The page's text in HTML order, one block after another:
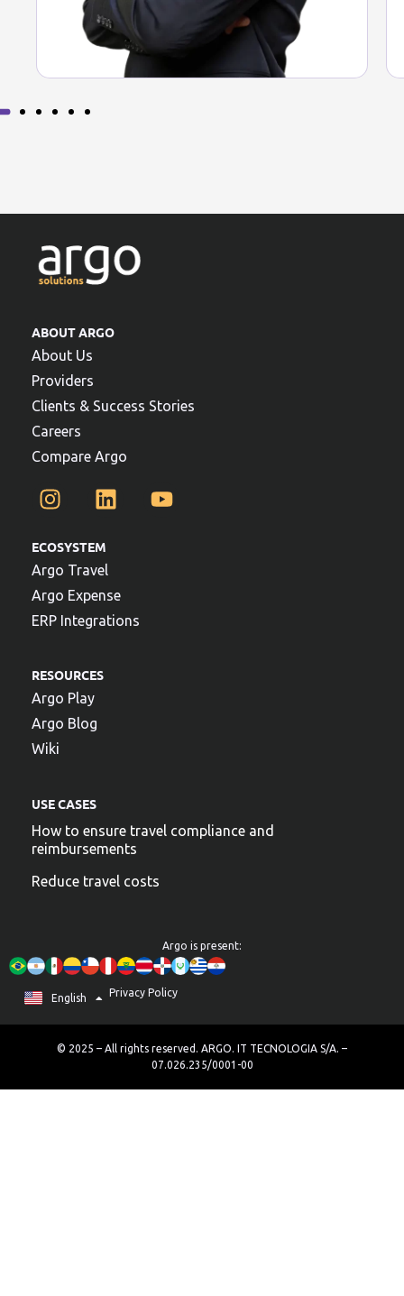
ABOUT ARGO
About Us
Providers
Clients & Success Stories
Careers
Compare Argo
ECOSYSTEM
Argo Travel
Argo Expense
ERP Integrations
RESOURCES
Argo Play
Argo Blog
Wiki
USE CASES
How to ensure travel compliance and
reimbursements
Reduce travel costs
Argo is present:
English
Português
Privacy Policy
© 2025 – All rights reserved. ARGO. IT TECNOLOGIA S/A. –
07.026.235/0001-00